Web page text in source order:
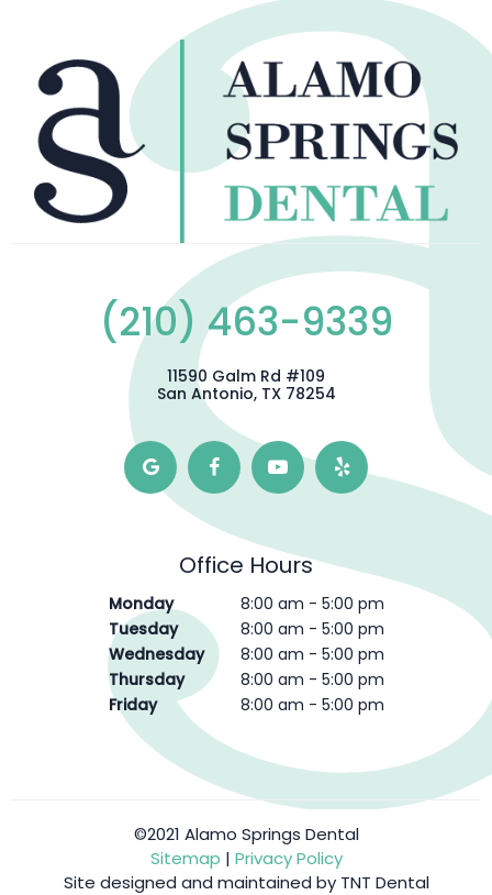
(210) 463-9339
11590 Galm Rd #109
San Antonio, TX 78254
Office Hours
Monday
8:00 am - 5:00 pm
Tuesday
8:00 am - 5:00 pm
Wednesday
8:00 am - 5:00 pm
Thursday
8:00 am - 5:00 pm
Friday
8:00 am - 5:00 pm
©2021 Alamo Springs Dental
Sitemap | Privacy Policy
Site designed and maintained by TNT Dental